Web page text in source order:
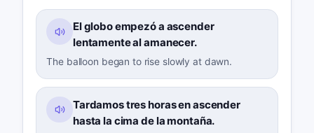
El globo empezó a ascender
lentamente al amanecer.
The balloon began to rise slowly at dawn.
Tardamos tres horas en ascender
hasta la cima de la montaña.